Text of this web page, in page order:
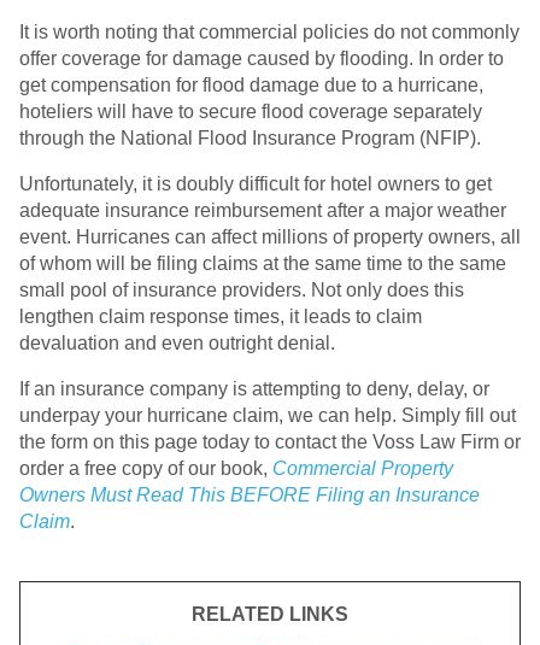
It is worth noting that commercial policies do not commonly
offer coverage for damage caused by flooding. In order to
get compensation for flood damage due to a hurricane,
hoteliers will have to secure flood coverage separately
through the National Flood Insurance Program (NFIP).
Unfortunately, it is doubly difficult for hotel owners to get
adequate insurance reimbursement after a major weather
event. Hurricanes can affect millions of property owners, all
of whom will be filing claims at the same time to the same
small pool of insurance providers. Not only does this
lengthen claim response times, it leads to claim
devaluation and even outright denial.
If an insurance company is attempting to deny, delay, or
underpay your hurricane claim, we can help. Simply fill out
the form on this page today to contact the Voss Law Firm or
order a free copy of our book, Commercial Property
Owners Must Read This BEFORE Filing an Insurance
Claim.
RELATED LINKS